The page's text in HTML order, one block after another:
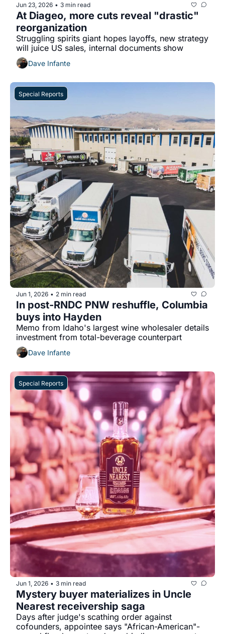
Jun 23, 2026 • 3 min read
At Diageo, more cuts reveal "drastic"
reorganization
Struggling spirits giant hopes layoffs, new strategy
will juice US sales, internal documents show
Dave Infante
Special Reports
Jun 1, 2026 • 2 min read
In post-RNDC PNW reshuffle, Columbia
buys into Hayden
Memo from Idaho's largest wine wholesaler details
Dave Infante
Special Reports
Jun 1, 2026 • 3 min read
Mystery buyer materializes in Uncle
Nearest receivership saga
Days after judge's scathing order against
cofounders, appointee says "African-American"-